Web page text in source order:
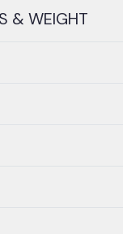
& WEIGHT